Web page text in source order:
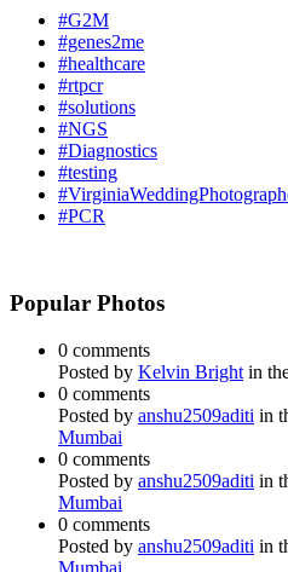
#G2M
#genes2me
#healthcare
#rtpcr
#solutions
#NGS
#Diagnostics
#testing
#PCR
Popular Photos
0 comments
Posted by Kelvin Bright in
0 comments
Posted by anshu2509aditi in
Mumbai
0 comments
Posted by anshu2509aditi in
Mumbai
0 comments
Posted by anshu2509aditi in
Mumbai